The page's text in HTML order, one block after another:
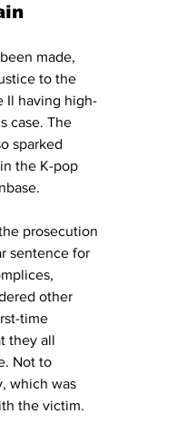
made,
to the
Il having high-
case. The
sparked
the K-pop
prosecution
sentence for
other
time
they all
Not to
which was
the victim.